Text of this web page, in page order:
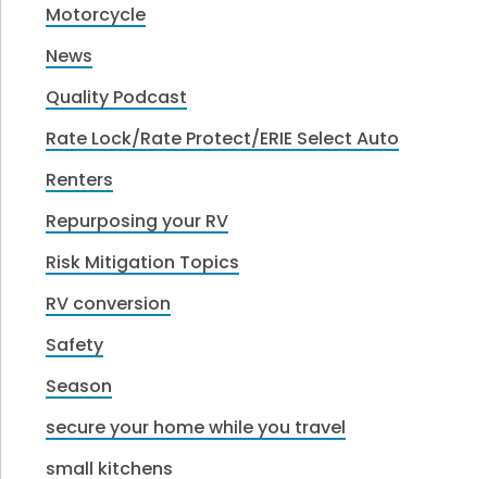
Motorcycle
News
Quality Podcast
Rate Lock/Rate Protect/ERIE Select Auto
Renters
Repurposing your RV
Risk Mitigation Topics
RV conversion
Safety
Season
secure your home while you travel
small kitchens